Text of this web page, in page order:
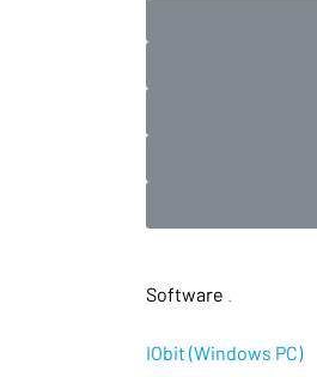
Software .
IObit (Windows PC)